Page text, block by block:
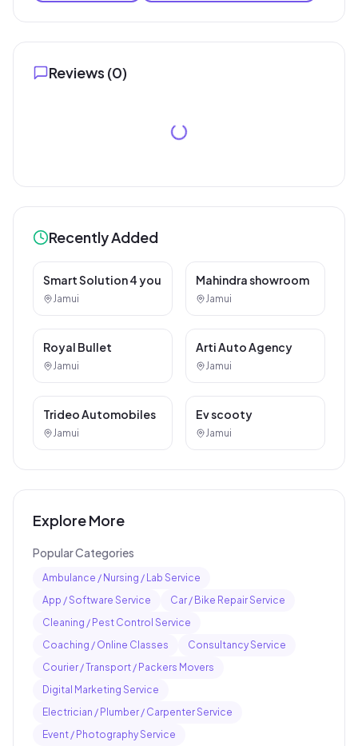
Reviews (0)
Recently Added
SEO / Website Service
Smart Solution 4 you
Jamui
Car / Bike Repair Service
Mahindra showroom
Jamui
Car / Bike Repair Service
Royal Bullet
Jamui
Car / Bike Repair Service
Arti Auto Agency
Jamui
Car / Bike Repair Service
Trideo Automobiles
Jamui
Other Services
Ev scooty
Jamui
Explore More
Popular Categories
Ambulance / Nursing / Lab Service
App / Software Service
Car / Bike Repair Service
Cleaning / Pest Control Service
Coaching / Online Classes
Consultancy Service
Courier / Transport / Packers Movers
Digital Marketing Service
Electrician / Plumber / Carpenter Service
Event / Photography Service